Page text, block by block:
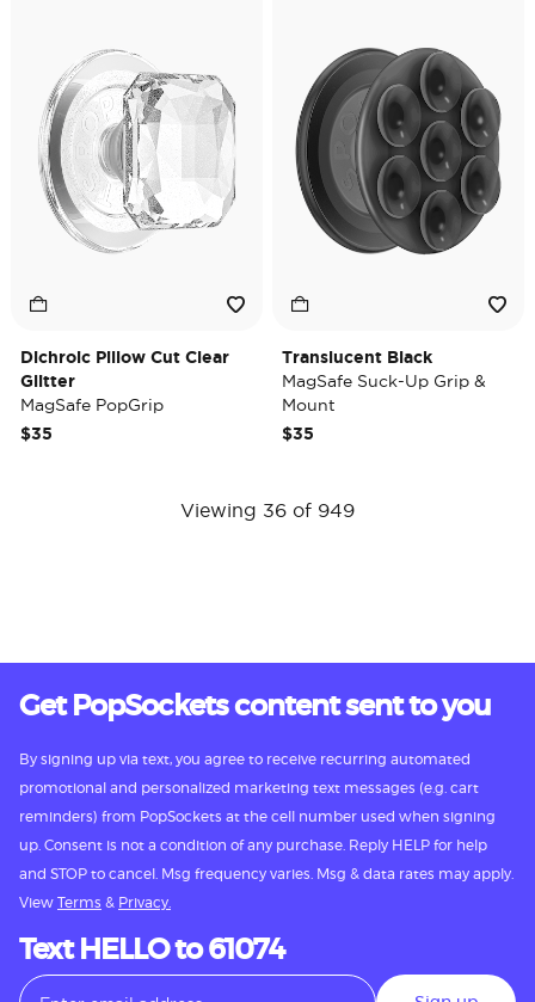
Dichroic Pillow Cut Clear
Glitter
MagSafe PopGrip
$35
Translucent Black
MagSafe Suck-Up Grip &
Mount
$35
Viewing 36 of 949
Get PopSockets content sent to you
By signing up via text, you agree to receive recurring automated
promotional and personalized marketing text messages (e.g. cart
reminders) from PopSockets at the cell number used when signing
up. Consent is not a condition of any purchase. Reply HELP for help
and STOP to cancel. Msg frequency varies. Msg & data rates may apply.
View Terms & Privacy.
Text HELLO to 61074